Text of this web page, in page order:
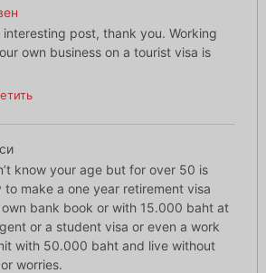
interesting post, thank you. Working
own business on a tourist visa is
know your age but for over 50 is
to make a one year retirement visa
bank book or with 15.000 baht at
or a student visa or even a work
with 50.000 baht and live without
worries.